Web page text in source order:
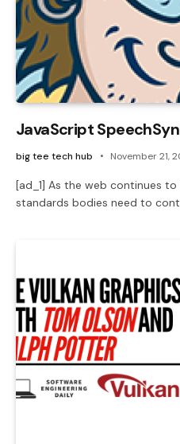
JavaScript
big tee tech hub November 21,
[ad_1] As the web continues
standards bodies need to